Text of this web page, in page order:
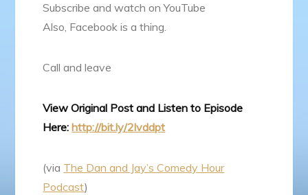
Subscribe and watch on YouTube
Also, Facebook is a thing.
Call and leave
View Original Post and Listen to Episode
Here:http://bit.ly/2lvddpt
(via The Dan and Jay’s Comedy Hour
Podcast)